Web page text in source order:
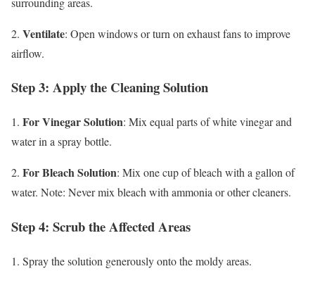
2. Ventilate: Open windows or turn on exhaust fans to improve
airflow.
Step 3: Apply the Cleaning Solution
1. For Vinegar Solution: Mix equal parts of white vinegar and
water in a spray bottle.
2. For Bleach Solution: Mix one cup of bleach with a gallon of
water. Note: Never mix bleach with ammonia or other cleaners.
Step 4: Scrub the Affected Areas
1. Spray the solution generously onto the moldy areas.